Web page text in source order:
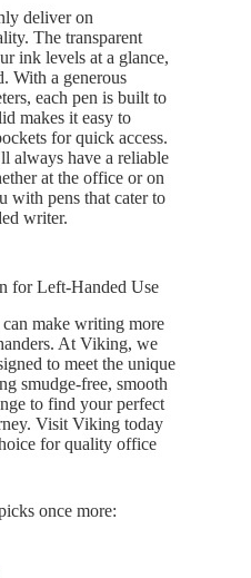
deliver on
The transparent
ink levels at a glance,
With a generous
each pen is built to
makes it easy to
for quick access.
always have a reliable
at the office or on
with pens that cater to
writer.
for Left-Handed Use
make writing more
At Viking, we
to meet the unique
smudge-free, smooth
to find your perfect
Visit Viking today
for quality office
once more: